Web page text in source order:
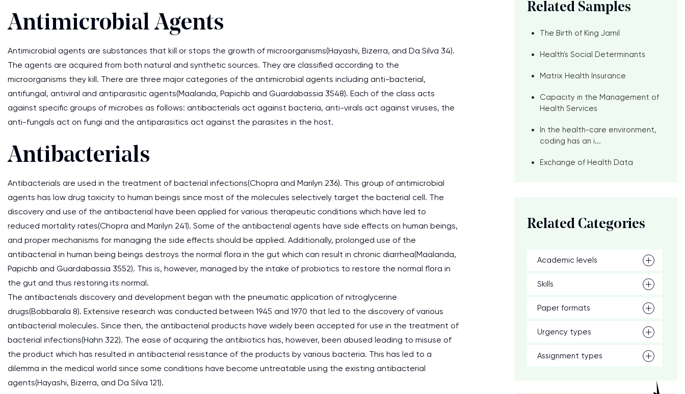
Antimicrobial Agents
Antimicrobial agents are substances that kill or stops the growth of microorganisms(Hayashi, Bizerra, and Da Silva 34).
The agents are acquired from both natural and synthetic sources. They are classified according to the
microorganisms they kill. There are three major categories of the antimicrobial agents including anti-bacterial,
antifungal, antiviral and antiparasitic agents(Maalanda, Papichb and Guardabassia 3548). Each of the class acts
against specific groups of microbes as follows: antibacterials act against bacteria, anti-virals act against viruses, the
anti-fungals act on fungi and the antiparasitics act against the parasites in the host.
Antibacterials
Antibacterials are used in the treatment of bacterial infections(Chopra and Marilyn 236). This group of antimicrobial
agents has low drug toxicity to human beings since most of the molecules selectively target the bacterial cell. The
discovery and use of the antibacterial have been applied for various therapeutic conditions which have led to
reduced mortality rates(Chopra and Marilyn 241). Some of the antibacterial agents have side effects on human beings,
and proper mechanisms for managing the side effects should be applied. Additionally, prolonged use of the
antibacterial in human being beings destroys the normal flora in the gut which can result in chronic diarrhea(Maalanda,
Papichb and Guardabassia 3552). This is, however, managed by the intake of probiotics to restore the normal flora in
the gut and thus restoring its normal.
The antibacterials discovery and development began with the pneumatic application of nitroglycerine
drugs(Bobbarala 8). Extensive research was conducted between 1945 and 1970 that led to the discovery of various
antibacterial molecules. Since then, the antibacterial products have widely been accepted for use in the treatment of
bacterial infections(Hahn 322). The ease of acquiring the antibiotics has, however, been abused leading to misuse of
the product which has resulted in antibacterial resistance of the products by various bacteria. This has led to a
dilemma in the medical world since some conditions have become untreatable using the existing antibacterial
agents(Hayashi, Bizerra, and Da Silva 121).
Related Samples
The Birth of King Jamil
Health's Social Determinants
Matrix Health Insurance
Capacity in the Management of
Health Services
In the health-care environment,
coding has an i...
Exchange of Health Data
Related Categories
Academic levels
Skills
Paper formats
Urgency types
Assignment types